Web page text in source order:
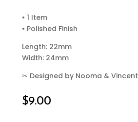
• 1 Item
• Polished Finish
Length: 22mm
Width: 24mm
✂ Designed by Nooma & Vincent
$9.00